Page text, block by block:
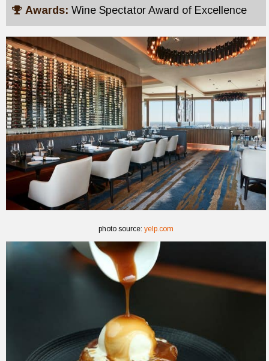
Awards: Wine Spectator Award of Excellence
photo source: yelp.com